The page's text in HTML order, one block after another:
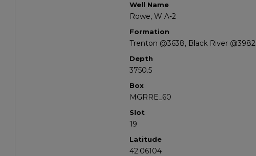
Well Name
Rowe, W A-2
Formation
Trenton @3638, Black River @3982
Depth
3750.5
Box
MGRRE_60
Slot
19
Latitude
42.06104